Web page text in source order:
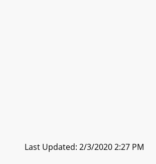
Last Updated: 2/3/2020 2:27 PM